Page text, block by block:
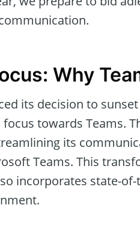
Why
its decision to
towards Teams.
its
Teams. This
incorporates state-